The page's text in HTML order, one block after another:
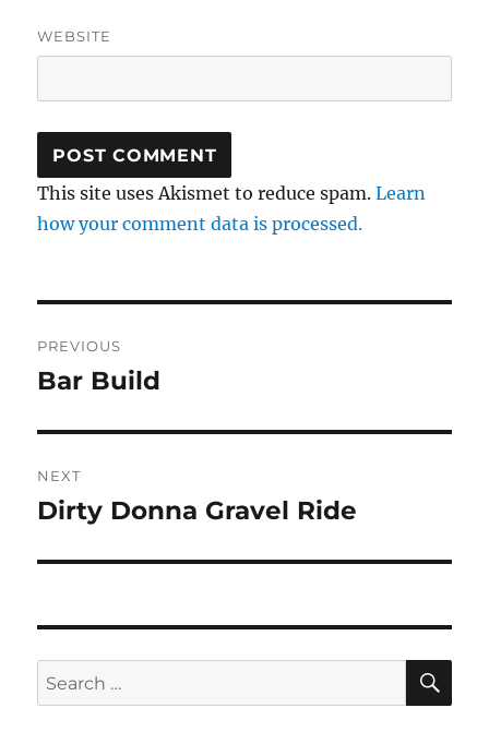
WEBSITE
This site uses Akismet to reduce spam.Learn
how your comment data is processed.
navigation
PREVIOUS
Previous
Bar Build
NEXT
Next
Dirty Donna Gravel Ride
Search
for: